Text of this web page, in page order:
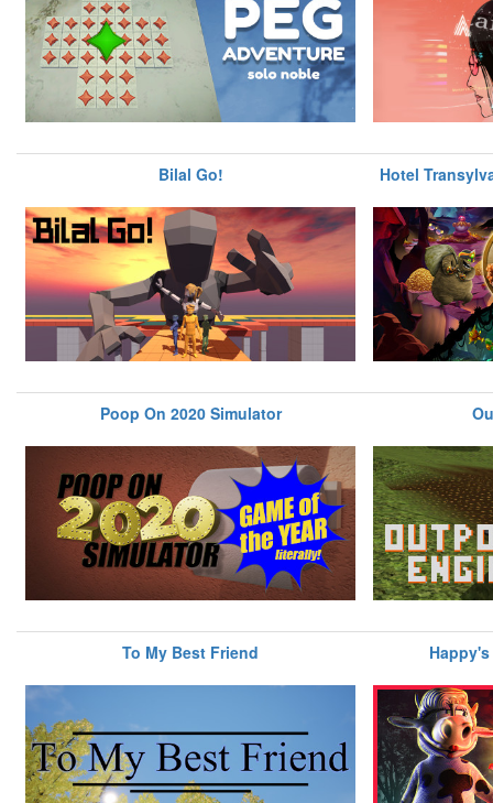
Bilal Go! Hotel
Poop On 2020 Simulator
To My Best Friend